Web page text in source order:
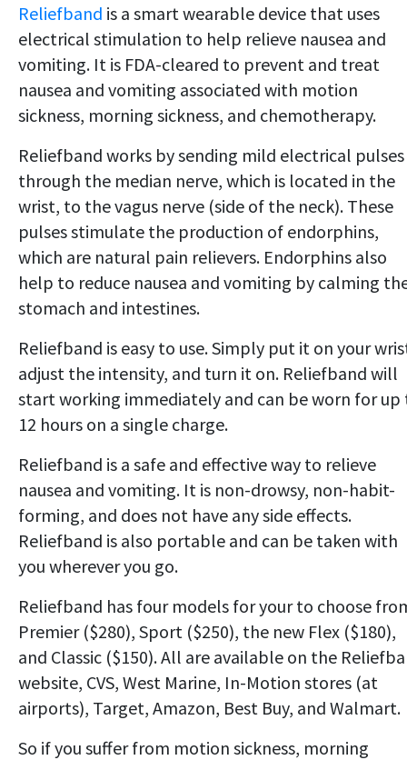
Reliefband is a smart wearable device that uses
electrical stimulation to help relieve nausea and
vomiting. It is FDA-cleared to prevent and treat
nausea and vomiting associated with motion
sickness, morning sickness, and chemotherapy.
Reliefband works by sending mild electrical pulses
through the median nerve, which is located in the
wrist, to the vagus nerve (side of the neck). These
pulses stimulate the production of endorphins,
which are natural pain relievers. Endorphins also
help to reduce nausea and vomiting by calming
stomach and intestines.
Reliefband is easy to use. Simply put it on your
adjust the intensity, and turn it on. Reliefband will
start working immediately and can be worn for up
12 hours on a single charge.
Reliefband is a safe and effective way to relieve
nausea and vomiting. It is non-drowsy, non-habit-
forming, and does not have any side effects.
Reliefband is also portable and can be taken with
you wherever you go.
Reliefband has four models for your to choose
Premier ($280), Sport ($250), the new Flex ($180),
and Classic ($150). All are available on the
website, CVS, West Marine, In-Motion stores (at
airports), Target, Amazon, Best Buy, and Walmart.
So if you suffer from motion sickness, morning